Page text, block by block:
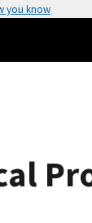
you know